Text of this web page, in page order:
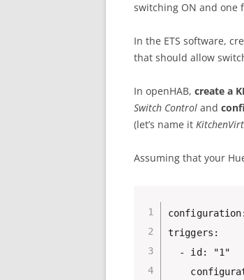
switching ON and one
In the ETS software,
that should allow
In openHAB, create a
Switch Control and
(let’s name it
Assuming that your
triggers:
  - id: "1"